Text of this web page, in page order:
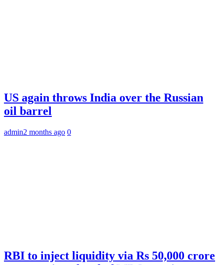
US again throws India over the Russian
oil barrel
admin2 months ago 0
RBI to inject liquidity via Rs 50,000 crore